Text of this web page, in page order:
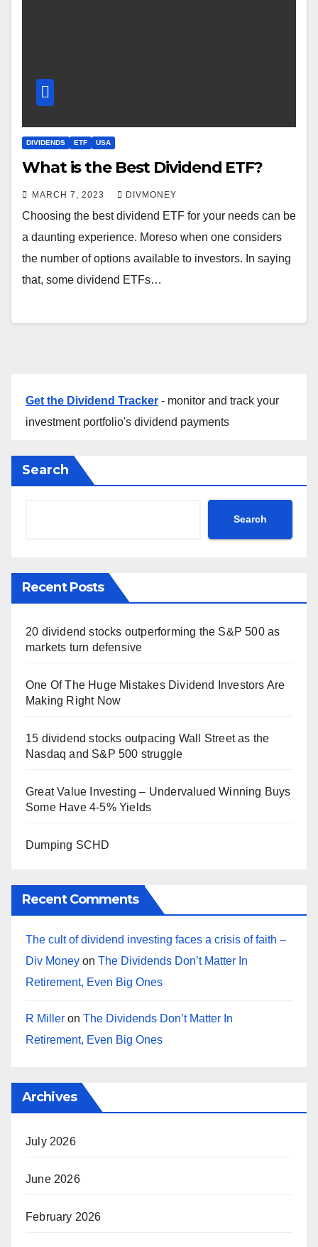
DIVIDENDS ETF USA
What is the Best Dividend ETF?
MARCH 7, 2023 DIVMONEY
Choosing the best dividend ETF for your needs can be
a daunting experience. Moreso when one considers
the number of options available to investors. In saying
that, some dividend ETFs…
Get the Dividend Tracker - monitor and track your
investment portfolio's dividend payments
Search
Search
Recent Posts
20 dividend stocks outperforming the S&P 500 as
markets turn defensive
One Of The Huge Mistakes Dividend Investors Are
Making Right Now
15 dividend stocks outpacing Wall Street as the
Nasdaq and S&P 500 struggle
Great Value Investing – Undervalued Winning Buys
Some Have 4-5% Yields
Dumping SCHD
Recent Comments
The cult of dividend investing faces a crisis of faith –
Div Money on The Dividends Don’t Matter In
Retirement, Even Big Ones
R Miller on The Dividends Don’t Matter In
Retirement, Even Big Ones
Archives
July 2026
June 2026
February 2026